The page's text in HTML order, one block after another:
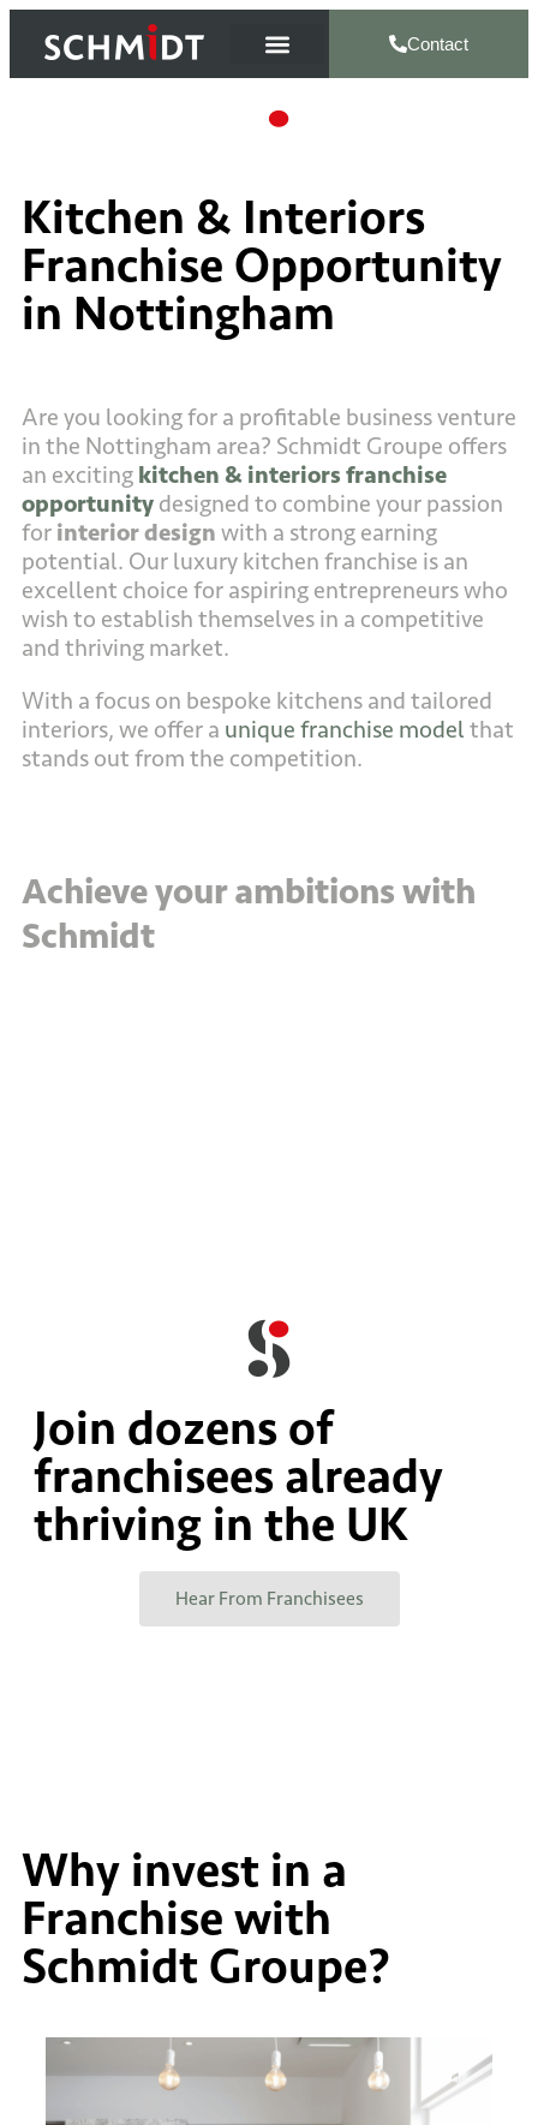
Contact
Kitchen & Interiors
Franchise Opportunity
in Nottingham
Are you looking for a profitable business venture
in the Nottingham area? Schmidt Groupe offers
an exciting kitchen & interiors franchise
opportunity designed to combine your passion
for interior design with a strong earning
potential. Our luxury kitchen franchise is an
excellent choice for aspiring entrepreneurs who
wish to establish themselves in a competitive
and thriving market.
With a focus on bespoke kitchens and tailored
interiors, we offer a unique franchise model that
stands out from the competition.
Achieve your ambitions with
Schmidt
Join dozens of
franchisees already
thriving in the UK
Hear From Franchisees
Why invest in a
Franchise with
Schmidt Groupe?